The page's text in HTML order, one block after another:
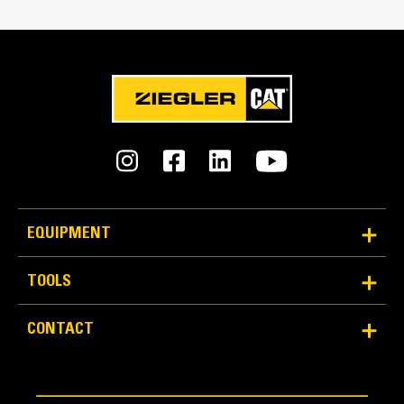
Two Length Options
requirements and operator preference: 990 mm (39 in) or
Tine Spacing
Cat® Bale Handling Solutions Overview
An Attachment for Every Job - Cat® Work Tool
EQUIPMENT
TOOLS
CONTACT